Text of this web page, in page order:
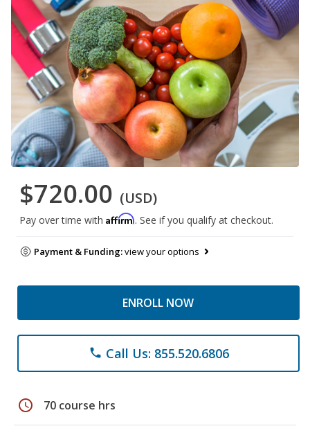
$720.00 (USD)
Pay over time with Affirm. See if you qualify at checkout.
Payment & Funding:view your options
ENROLL NOW
phone Call Us: 855.520.6806
schedule 70 course hrs